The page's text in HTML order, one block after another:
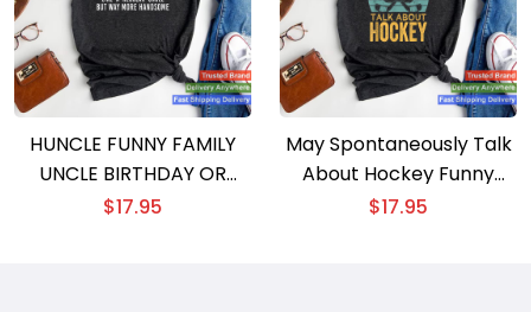
HUNCLE FUNNY FAMILY
UNCLE BIRTHDAY OR
CHRISTMAS GIFT T-shirt
$17.95
May Spontaneously Talk
About Hockey Funny
Christmas Gift T-shirt
$17.95